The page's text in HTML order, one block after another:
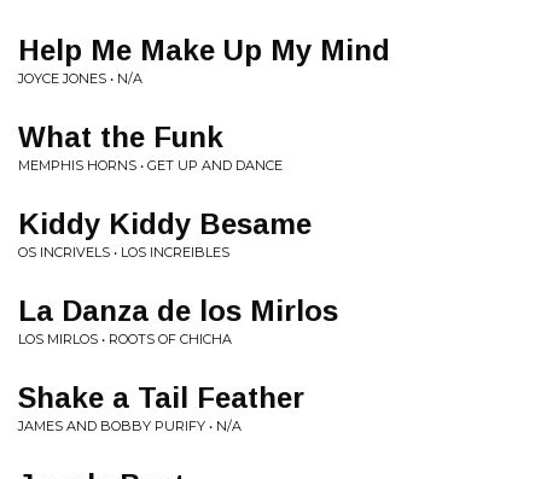
Help Me Make Up My Mind
JOYCE JONES • N/A
What the Funk
MEMPHIS HORNS • GET UP AND DANCE
Kiddy Kiddy Besame
OS INCRIVELS • LOS INCREIBLES
La Danza de los Mirlos
LOS MIRLOS • ROOTS OF CHICHA
Shake a Tail Feather
JAMES AND BOBBY PURIFY • N/A